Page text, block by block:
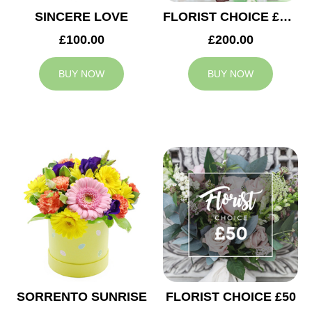
SINCERE LOVE
£100.00
BUY NOW
FLORIST CHOICE £200
£200.00
BUY NOW
SORRENTO SUNRISE
FLORIST CHOICE £50